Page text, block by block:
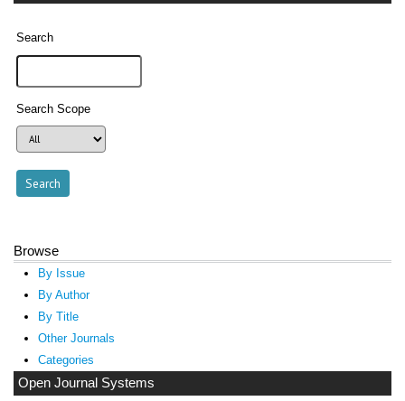
Search
Search Scope
Browse
By Issue
By Author
By Title
Other Journals
Categories
Open Journal Systems